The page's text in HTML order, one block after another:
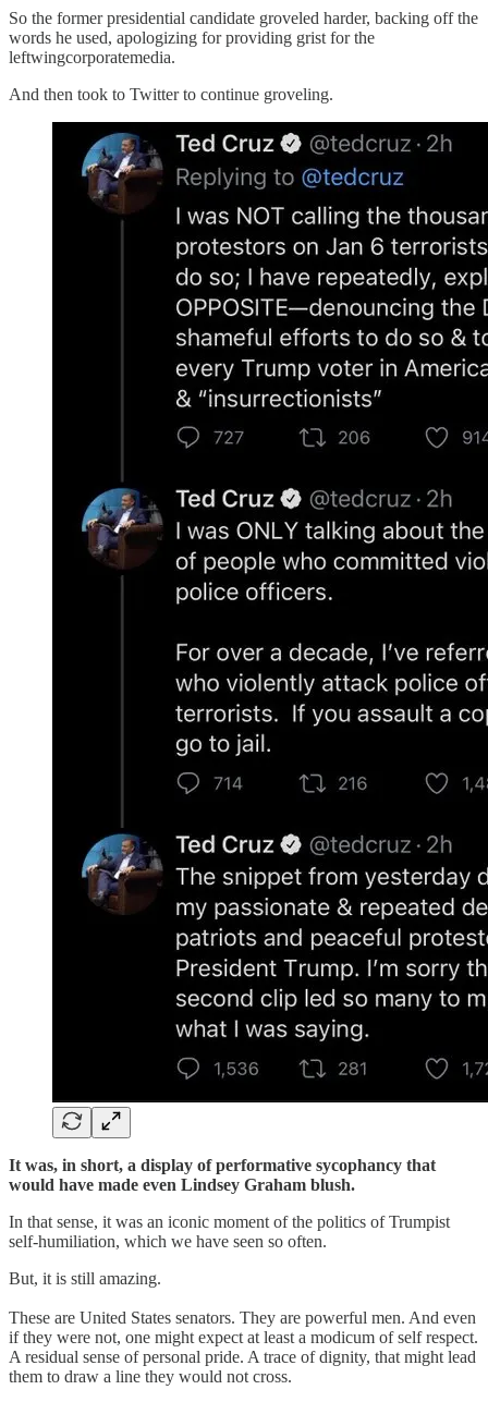
So the former presidential candidate groveled harder, backing off the
words he used, apologizing for providing grist for the
leftwingcorporatemedia.
And then took to Twitter to continue groveling.
It was, in short, a display of performative sycophancy that
would have made even Lindsey Graham blush.
In that sense, it was an iconic moment of the politics of Trumpist
self-humiliation, which we have seen so often.
But, it is still amazing.
These are United States senators. They are powerful men. And even
if they were not, one might expect at least a modicum of self respect.
A residual sense of personal pride. A trace of dignity, that might lead
them to draw a line they would not cross.